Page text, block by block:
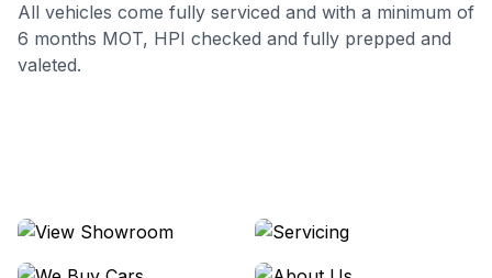
All vehicles come fully serviced and with a minimum of
6 months MOT, HPI checked and fully prepped and
valeted.
View Showroom
Servicing